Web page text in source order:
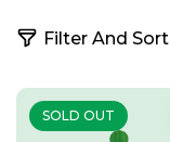
Filter And Sort
3
r
SOLD OUT